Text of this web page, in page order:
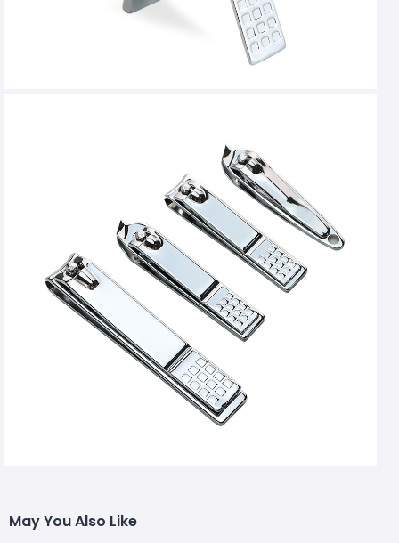
May You Also Like